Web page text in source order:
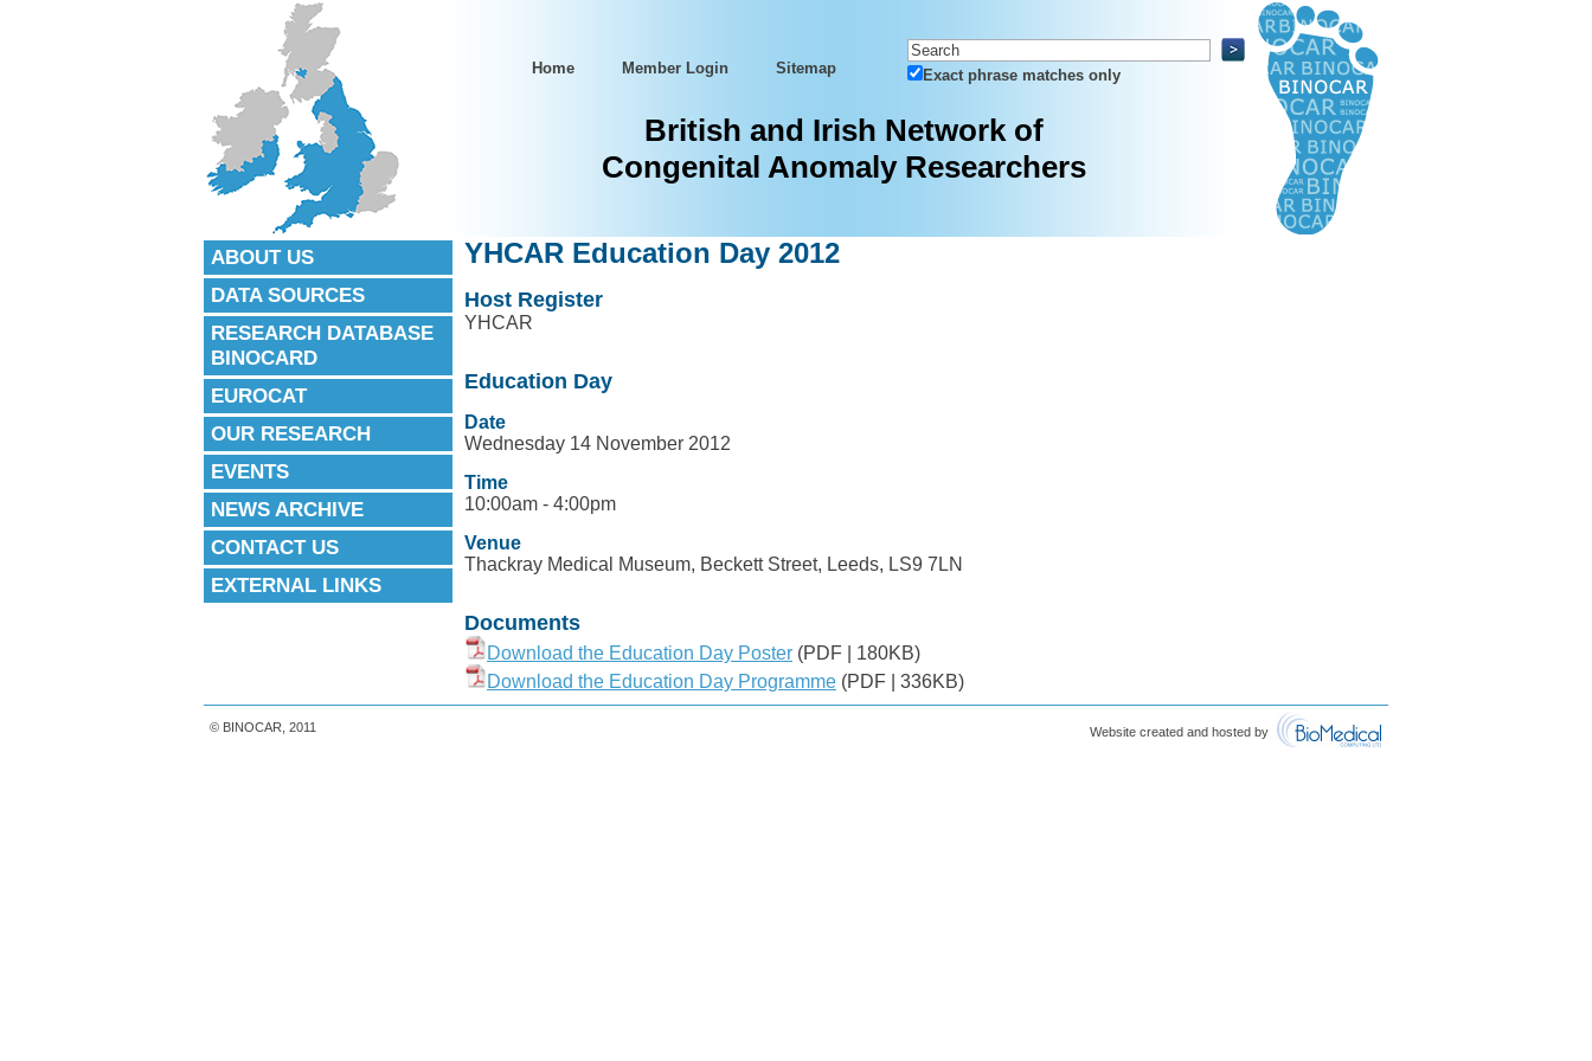
Exact phrase matches only
Home Member Login Sitemap
British and Irish Network of
Congenital Anomaly Researchers
ABOUT US
DATA SOURCES
RESEARCH DATABASE
BINOCARD
EUROCAT
OUR RESEARCH
EVENTS
NEWS ARCHIVE
CONTACT US
EXTERNAL LINKS
YHCAR Education Day 2012
Host Register
YHCAR
Education Day
Date
Wednesday 14 November 2012
Time
10:00am - 4:00pm
Venue
Thackray Medical Museum, Beckett Street, Leeds, LS9 7LN
Documents
Download the Education Day Poster (PDF | 180KB)
Download the Education Day Programme (PDF | 336KB)
© BINOCAR, 2011 Website created and hosted by